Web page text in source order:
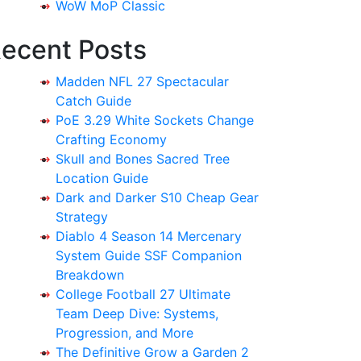
WoW MoP Classic
Posts
Madden NFL 27 Spectacular
Catch Guide
PoE 3.29 White Sockets Change
Crafting Economy
Skull and Bones Sacred Tree
Location Guide
Dark and Darker S10 Cheap Gear
Strategy
Diablo 4 Season 14 Mercenary
System Guide SSF Companion
Breakdown
College Football 27 Ultimate
Team Deep Dive: Systems,
Progression, and More
The Definitive Grow a Garden 2